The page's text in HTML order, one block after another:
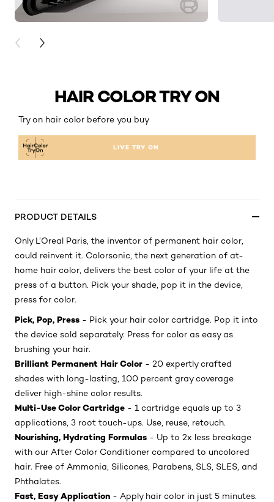
PREVIOUS CARD
NEXT CARD
HAIR COLOR TRY ON
Try on hair color before you buy
LIVE TRY ON
PRODUCT DETAILS
Only L’Oreal Paris, the inventor of permanent hair color,
could reinvent it. Colorsonic, the next generation of at-
home hair color, delivers the best color of your life at the
press of a button. Pick your shade, pop it in the device,
press for color.
Pick, Pop, Press - Pick your hair color cartridge. Pop it into
the device sold separately. Press for color as easy as
brushing your hair.
Brilliant Permanent Hair Color - 20 expertly crafted
shades with long-lasting, 100 percent gray coverage
deliver high-shine color results.
Multi-Use Color Cartridge - 1 cartridge equals up to 3
applications, 3 root touch-ups. Use, reuse, retouch.
Nourishing, Hydrating Formulas - Up to 2x less breakage
with our After Color Conditioner compared to uncolored
hair. Free of Ammonia, Silicones, Parabens, SLS, SLES, and
Phthalates.
Fast, Easy Application - Apply hair color in just 5 minutes.